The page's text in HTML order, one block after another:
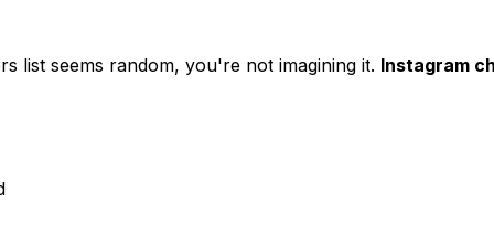
list seems random, you're not imagining it. Instagram